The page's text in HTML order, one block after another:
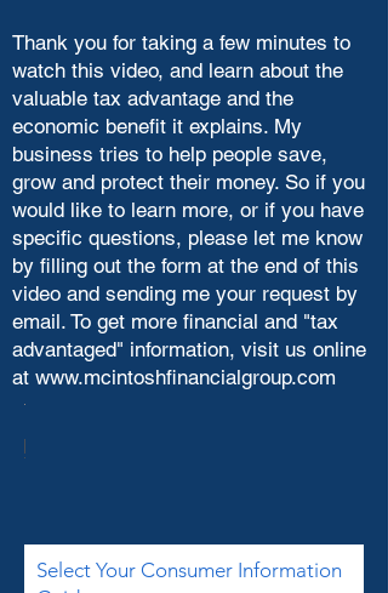
Thank you for taking a few minutes to
watch this video, and learn about the
valuable tax advantage and the
economic benefit it explains. My
business tries to help people save,
grow and protect their money. So if you
would like to learn more, or if you have
specific questions, please let me know
by filling out the form at the end of this
video and sending me your request by
email. To get more financial and "tax
advantaged" information, visit us online
at www.mcintoshfinancialgroup.com
Select Your Consumer Information